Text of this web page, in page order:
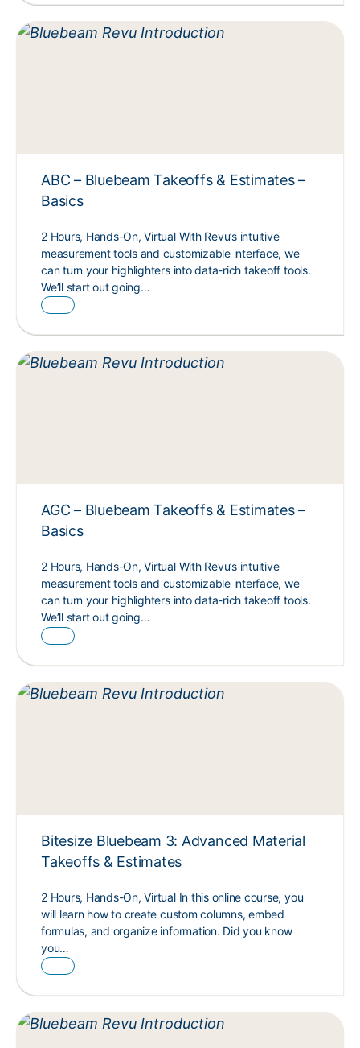
ABC – Bluebeam Takeoffs & Estimates –
Basics
2 Hours, Hands-On, Virtual With Revu’s intuitive
measurement tools and customizable interface, we
can turn your highlighters into data-rich takeoff tools.
We’ll start out going…
AGC – Bluebeam Takeoffs & Estimates –
Basics
2 Hours, Hands-On, Virtual With Revu’s intuitive
measurement tools and customizable interface, we
can turn your highlighters into data-rich takeoff tools.
We’ll start out going…
Bitesize Bluebeam 3: Advanced Material
Takeoffs & Estimates
2 Hours, Hands-On, Virtual In this online course, you
will learn how to create custom columns, embed
formulas, and organize information. Did you know
you…